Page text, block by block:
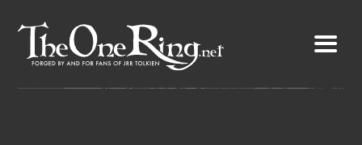
content